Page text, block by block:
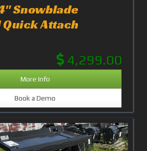
Snowblade
Attach
4,299.00
More Info
Book a Demo